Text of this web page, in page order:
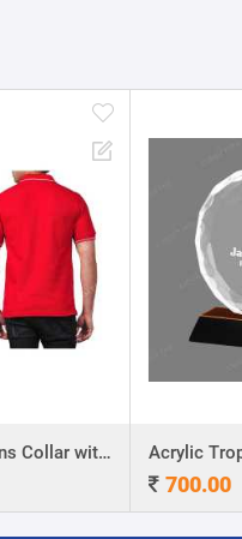
Ultra Cotton Mens Collar with Piping T-Shirt Acrylic
700.00